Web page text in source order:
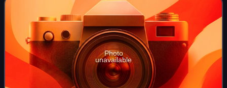
Photo
unavailable